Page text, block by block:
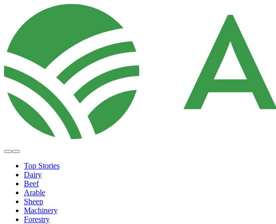
Top Stories
Dairy
Beef
Arable
Sheep
Machinery
Forestry